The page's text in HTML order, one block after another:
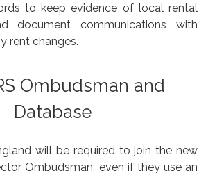
to keep evidence of local rental
document communications with
rent changes.
Ombudsman and
Database
will be required to join the new
Ombudsman, even if they use an